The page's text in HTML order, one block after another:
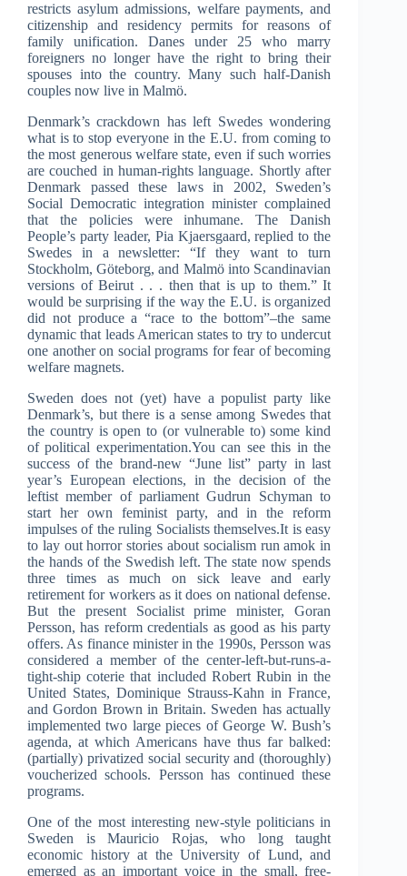
restricts asylum admissions, welfare payments, and
citizenship and residency permits for reasons of
family unification. Danes under 25 who marry
foreigners no longer have the right to bring their
spouses into the country. Many such half-Danish
couples now live in Malmö.
Denmark’s crackdown has left Swedes wondering
what is to stop everyone in the E.U. from coming to
the most generous welfare state, even if such worries
are couched in human-rights language. Shortly after
Denmark passed these laws in 2002, Sweden’s
Social Democratic integration minister complained
that the policies were inhumane. The Danish
People’s party leader, Pia Kjaersgaard, replied to the
Swedes in a newsletter: “If they want to turn
Stockholm, Göteborg, and Malmö into Scandinavian
versions of Beirut . . . then that is up to them.” It
would be surprising if the way the E.U. is organized
did not produce a “race to the bottom”–the same
dynamic that leads American states to try to undercut
one another on social programs for fear of becoming
welfare magnets.
Sweden does not (yet) have a populist party like
Denmark’s, but there is a sense among Swedes that
the country is open to (or vulnerable to) some kind
of political experimentation.You can see this in the
success of the brand-new “June list” party in last
year’s European elections, in the decision of the
leftist member of parliament Gudrun Schyman to
start her own feminist party, and in the reform
impulses of the ruling Socialists themselves.It is easy
to lay out horror stories about socialism run amok in
the hands of the Swedish left. The state now spends
three times as much on sick leave and early
retirement for workers as it does on national defense.
But the present Socialist prime minister, Goran
Persson, has reform credentials as good as his party
offers. As finance minister in the 1990s, Persson was
considered a member of the center-left-but-runs-a-
tight-ship coterie that included Robert Rubin in the
United States, Dominique Strauss-Kahn in France,
and Gordon Brown in Britain. Sweden has actually
implemented two large pieces of George W. Bush’s
agenda, at which Americans have thus far balked:
(partially) privatized social security and (thoroughly)
voucherized schools. Persson has continued these
programs.
One of the most interesting new-style politicians in
Sweden is Mauricio Rojas, who long taught
economic history at the University of Lund, and
emerged as an important voice in the small, free-